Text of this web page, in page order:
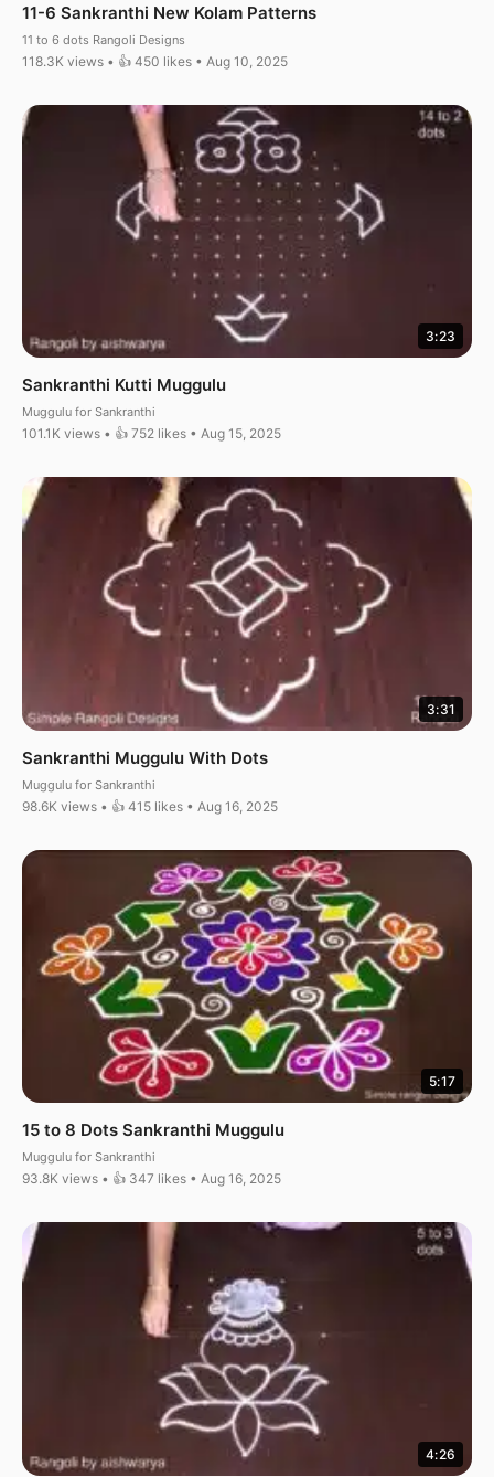
11-6 Sankranthi New Kolam Patterns
11 to 6 dots Rangoli Designs
118.3K views • 👍 450 likes • Aug 10, 2025
3:23
Sankranthi Kutti Muggulu
Muggulu for Sankranthi
101.1K views • 👍 752 likes • Aug 15, 2025
3:31
Sankranthi Muggulu With Dots
Muggulu for Sankranthi
98.6K views • 👍 415 likes • Aug 16, 2025
5:17
15 to 8 Dots Sankranthi Muggulu
Muggulu for Sankranthi
93.8K views • 👍 347 likes • Aug 16, 2025
4:26